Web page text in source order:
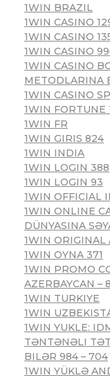
1WIN BRAZIL
1WIN CASINO
1WIN CASINO
1WIN CASINO
1WIN CASINO
METODLARINA
1WIN CASINO
1WIN FORTUNE
1WIN FR
1WIN GIRIS 824
1WIN INDIA
1WIN LOGIN 388
1WIN LOGIN 93
1WIN OFFICIAL
1WIN ONLINE
DÜNYASINA
1WIN
1WIN OYNA 371
1WIN PROMO
AZERBAYCAN –
1WIN TURKIYE
1WIN
1WIN YUKLE:
TƏNTƏNƏLI
BILƏR 984 – 704
1WIN YÜKLƏ